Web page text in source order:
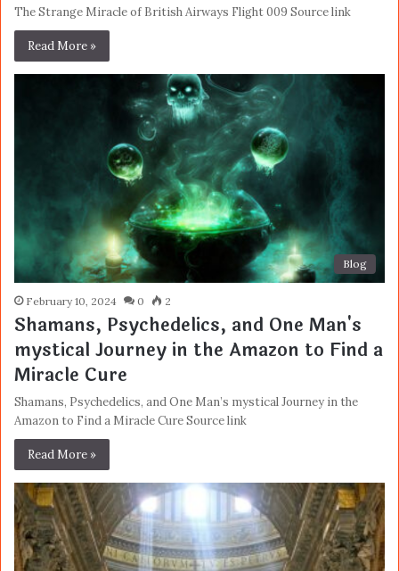
The Strange Miracle of British Airways Flight 009 Source link
Read More »
Blog
February 10, 2024 0 2
Shamans, Psychedelics, and One Man's
mystical Journey in the Amazon to Find a
Miracle Cure
Shamans, Psychedelics, and One Man’s mystical Journey in the
Amazon to Find a Miracle Cure Source link
Read More »